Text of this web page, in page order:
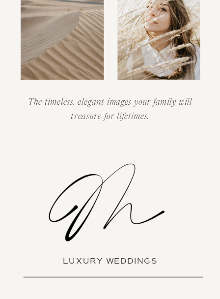
The timeless, elegant images your family will
treasure for lifetimes.
LUXURY WEDDINGS